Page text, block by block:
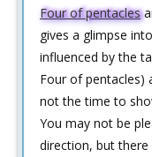
Four of pentacles
gives a glimpse
influenced by the
Four of pentacles)
not the time to
You may not be
direction, but